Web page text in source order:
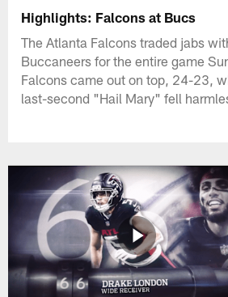
Highlights: Falcons at Bucs
The Atlanta Falcons traded jabs
Buccaneers for the entire game
Falcons came out on top, 24-23,
last-second "Hail Mary" fell